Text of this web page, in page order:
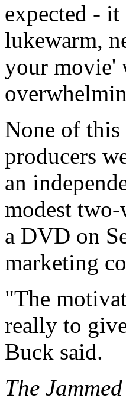
expected -
lukewarm,
your movie'
None of this
producers
an
modest two-
a DVD on
marketing
"The
really to
Buck said.
The Jammed